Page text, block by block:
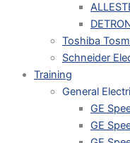
Toshiba
Schneider
Training
General
GE
GE